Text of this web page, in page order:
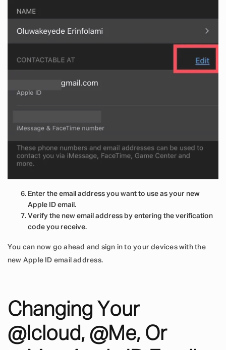
Enter the email address you want to use as your new
Apple ID email.
Verify the new email address by entering the verification
code you receive.
You can now go ahead and sign in to your devices with the
new Apple ID email address.
Changing Your
@icloud, @me, Or